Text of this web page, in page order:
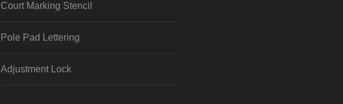
Court Marking Stencil
Pole Pad Lettering
Adjustment Lock